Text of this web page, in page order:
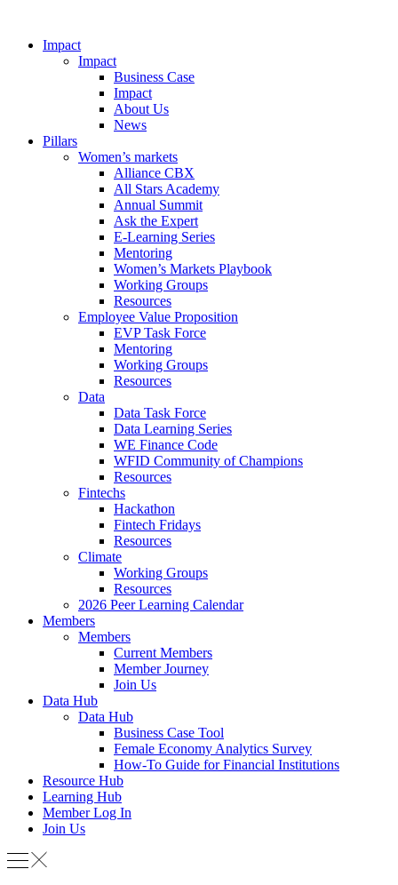
Impact
Impact
Business Case
Impact
About Us
News
Pillars
Women’s markets
Alliance CBX
All Stars Academy
Annual Summit
Ask the Expert
E-Learning Series
Mentoring
Women’s Markets Playbook
Working Groups
Resources
Employee Value Proposition
EVP Task Force
Mentoring
Working Groups
Resources
Data
Data Task Force
Data Learning Series
WE Finance Code
WFID Community of Champions
Resources
Fintechs
Hackathon
Fintech Fridays
Resources
Climate
Working Groups
Resources
2026 Peer Learning Calendar
Members
Members
Current Members
Member Journey
Join Us
Data Hub
Data Hub
Business Case Tool
Female Economy Analytics Survey
How-To Guide for Financial Institutions
Resource Hub
Learning Hub
Member Log In
Join Us